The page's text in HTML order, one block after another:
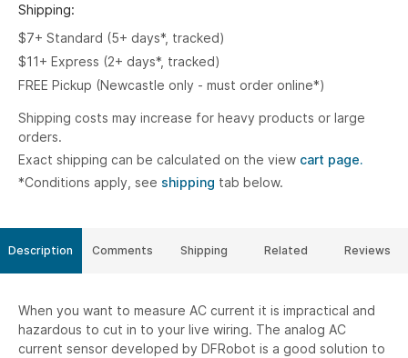
Shipping:
$7+ Standard (5+ days*, tracked)
$11+ Express (2+ days*, tracked)
FREE Pickup (Newcastle only - must order online*)
Shipping costs may increase for heavy products or large
orders.
Exact shipping can be calculated on the view cart page.
*Conditions apply, see shipping tab below.
Description
When you want to measure AC current it is impractical and
hazardous to cut in to your live wiring. The analog AC
current sensor developed by DFRobot is a good solution to
Comments Shipping Related Reviews